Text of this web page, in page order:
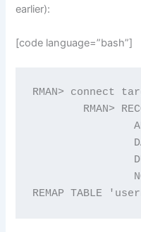
earlier):
[code language=”bash”]
RMAN> connect
REMAP TABLE